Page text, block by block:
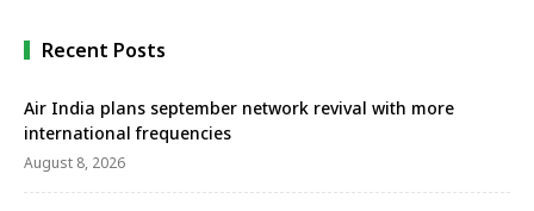
Recent Posts
Air India plans september network revival with more
international frequencies
August 8, 2026